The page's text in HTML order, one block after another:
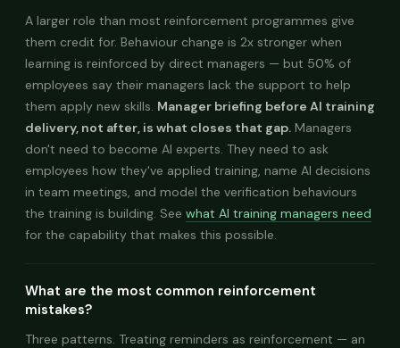
A larger role than most reinforcement programmes give
them credit for. Behaviour change is 2x stronger when
learning is reinforced by direct managers — but 50% of
employees say their managers lack the support to help
them apply new skills. Manager briefing before AI training
delivery, not after, is what closes that gap. Managers
don't need to become AI experts. They need to ask
employees how they've applied training, name AI decisions
in team meetings, and model the verification behaviours
the training is building. See what AI training managers need
for the capability that makes this possible.
What are the most common reinforcement
mistakes?
Three patterns. Treating reminders as reinforcement — an